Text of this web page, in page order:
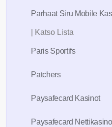
Parhaat Siru Mobile
| Katso Lista
Paris Sportifs
Patchers
Paysafecard Kasinot
Paysafecard